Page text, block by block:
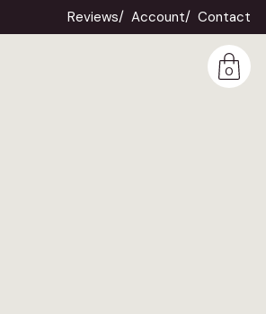
Reviews Account Contact
0